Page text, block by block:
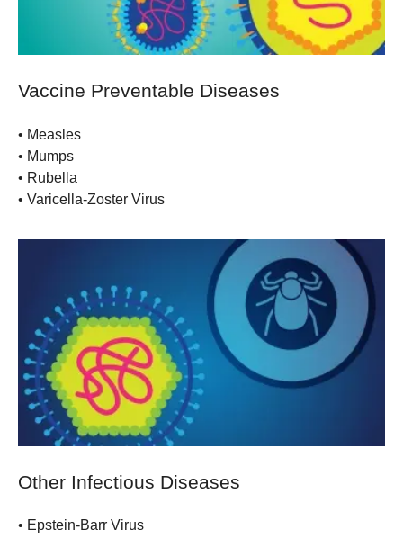
Vaccine Preventable Diseases
• Measles
• Mumps
• Rubella
• Varicella-Zoster Virus
Other Infectious Diseases
• Epstein-Barr Virus